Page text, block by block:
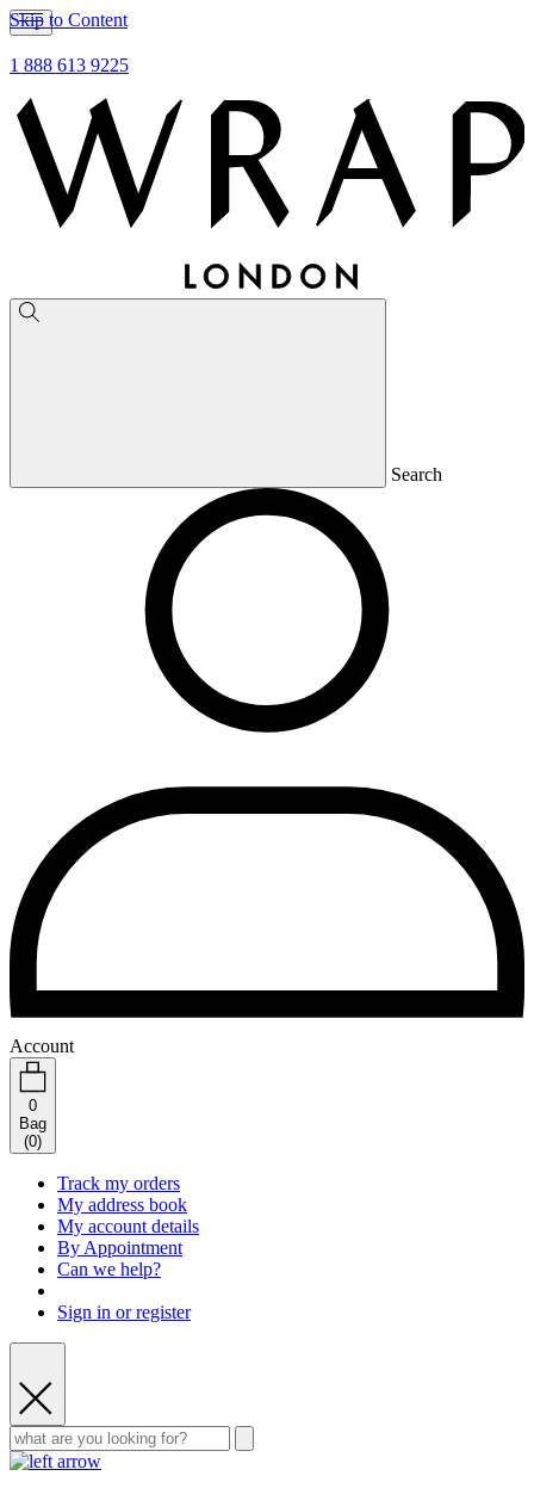
Skip to Content
1 888 613 9225
Search
Account
0
Bag
(0)
Track my orders
My address book
My account details
By Appointment
Can we help?
Sign in or register